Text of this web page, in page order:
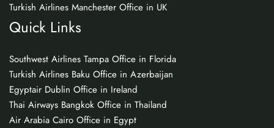
Turkish Airlines Manchester Office in UK
Quick Links
Southwest Airlines Tampa Office in Florida
Turkish Airlines Baku Office in Azerbaijan
Egyptair Dublin Office in Ireland
Thai Airways Bangkok Office in Thailand
Air Arabia Cairo Office in Egypt